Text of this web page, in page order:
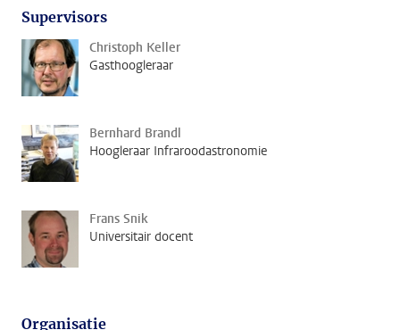
Supervisors
Christoph Keller
Gasthoogleraar
Bernhard Brandl
Hoogleraar Infraroodastronomie
Frans Snik
Universitair docent
Organisatie